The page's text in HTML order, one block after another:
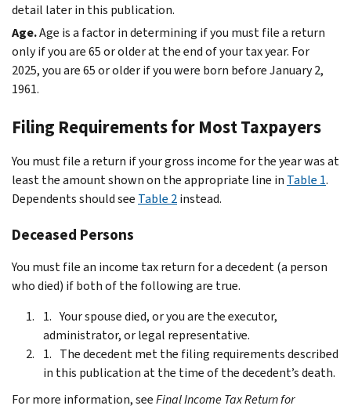
detail later in this publication.
Age.Age is a factor in determining if you must file a return
only if you are 65 or older at the end of your tax year. For
2025, you are 65 or older if you were born before January 2,
1961.
Filing Requirements for Most Taxpayers
You must file a return if your gross income for the year was at
least the amount shown on the appropriate line in Table 1.
Dependents should see Table 2instead.
Deceased Persons
You must file an income tax return for a decedent (a person
who died) if both of the following are true.
Your spouse died, or you are the executor,
administrator, or legal representative.
The decedent met the filing requirements described
in this publication at the time of the decedent’s death.
For more information, seeFinal Income Tax Return for